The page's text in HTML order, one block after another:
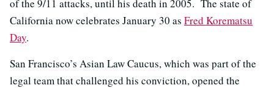
of the 9/11 attacks, until his death in 2005. The state of
California now celebrates January 30 as Fred Korematsu
Day.
San Francisco’s Asian Law Caucus, which was part of the
legal team that challenged his conviction, opened the